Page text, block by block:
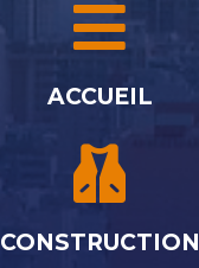
ACCUEIL
CONSTRUCTION